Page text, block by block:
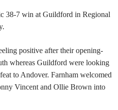
38-7 win at Guildford in Regional
positive after their opening-
whereas Guildford were looking
to Andover. Farnham welcomed
Vincent and Ollie Brown into